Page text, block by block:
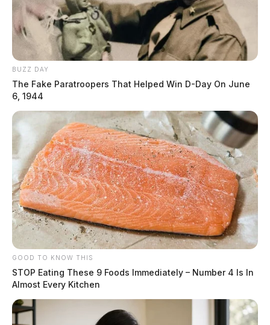
BUZZ DAY
The Fake Paratroopers That Helped Win D-Day On June
6, 1944
GOOD TO KNOW THIS
STOP Eating These 9 Foods Immediately – Number 4 Is In
Almost Every Kitchen